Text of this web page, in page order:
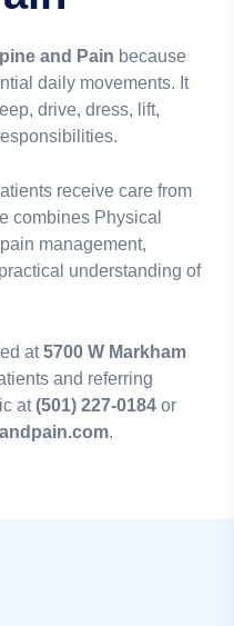
and Pain because
daily movements. It
drive, dress, lift,
receive care from
combines Physical
management,
understanding of
at5700 W Markham
and referring
at(501) 227-0184 or
.